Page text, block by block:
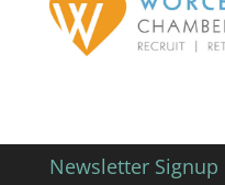
Newsletter Signup